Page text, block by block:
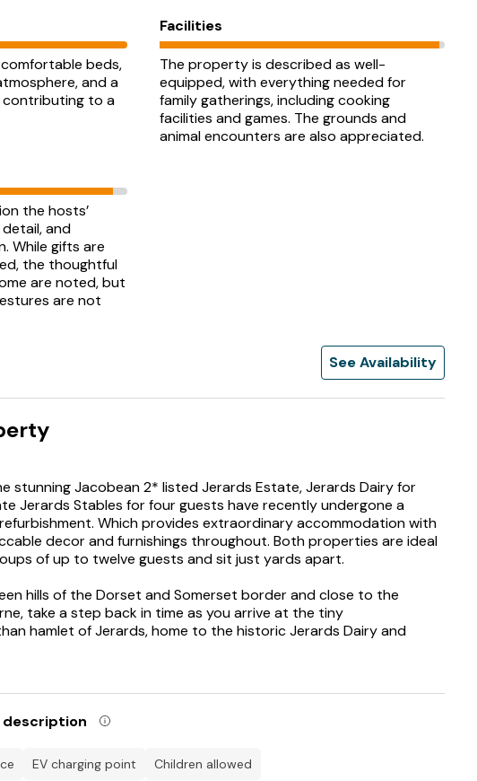
beds,
and a
contributing to a
Facilities
The property is described as well-
equipped, with everything needed for
family gatherings, including cooking
facilities and games. The grounds and
animal encounters are also appreciated.
the hosts’
and
While gifts are
the thoughtful
are noted, but
are not
See Availability
stunning Jacobean 2* listed Jerards Estate, Jerards Dairy for
Jerards Stables for four guests have recently undergone a
Which provides extraordinary accommodation with
decor and furnishings throughout. Both properties are ideal
of up to twelve guests and sit just yards apart.
hills of the Dorset and Somerset border and close to the
take a step back in time as you arrive at the tiny
hamlet of Jerards, home to the historic Jerards Dairy and
to provide impeccably styled holiday accommodation that
stone porch, you will find a charming utility and boot room
description
EV charging point children allowed